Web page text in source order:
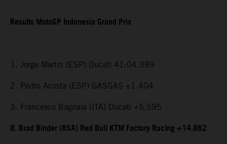
Results MotoGP Indonesia Grand Prix
1. Jorge Martin (ESP) Ducati 41:04.389
2. Pedro Acosta (ESP) GASGAS +1.404
3. Francesco Bagnaia (ITA) Ducati +5.595
8. Brad Binder (RSA) Red Bull KTM Factory Racing +14.862